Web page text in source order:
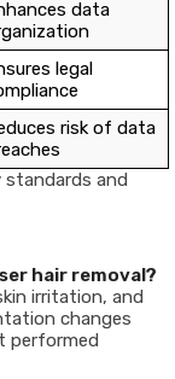
data
legal
risk of data
and
hair removal?
irritation, and
changes
performed